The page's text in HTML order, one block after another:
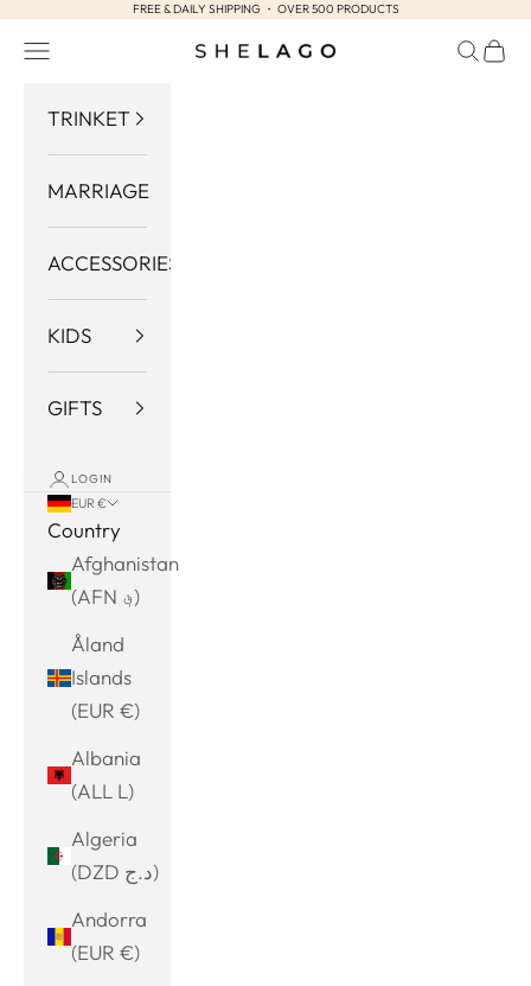
Skip to contentFREE & DAILY SHIPPING ・ OVER 500 PRODUCTS
Shelago
Navigation menu Search
Cart
TRINKET
MARRIAGE
ACCESSORIES
KIDS
GIFTS
LOGIN
EUR €
Country
Afghanistan
(AFN ؋)
Åland
Islands
(EUR €)
Albania
(ALL L)
Algeria
(DZD د.ج)
Andorra
(EUR €)